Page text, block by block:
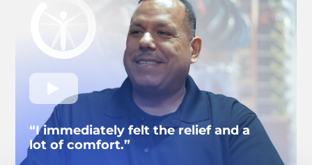
“I immediately felt the relief and a
lot of comfort.”